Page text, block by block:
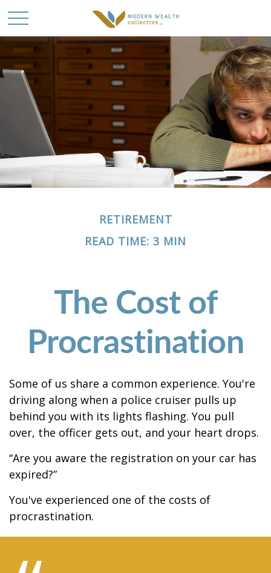
RETIREMENT
READ TIME: 3 MIN
The Cost of
Procrastination
Some of us share a common experience. You're
driving along when a police cruiser pulls up
behind you with its lights flashing. You pull
over, the officer gets out, and your heart drops.
“Are you aware the registration on your car has
expired?”
You've experienced one of the costs of
procrastination.